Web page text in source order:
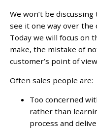
We won’t be
see it one way over
Today we will focus on
make, the mistake of
customer’s point of
Often sales people are:
Too concerned
rather than
process and